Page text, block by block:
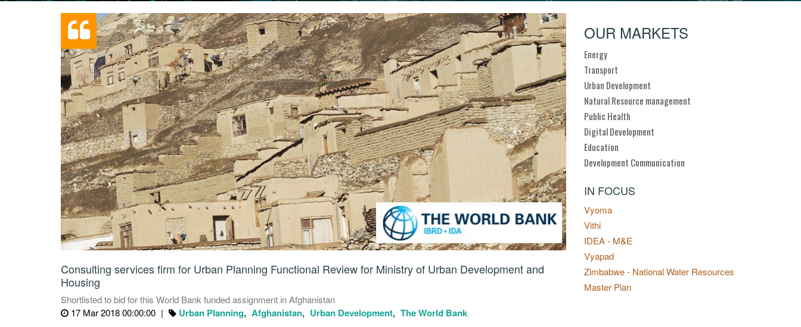
Consulting services firm for Urban Planning Functional Review for Ministry of Urban Development and
Housing
Shortlisted to bid for this World Bank funded assignment in Afghanistan
17 Mar 2018 00:00:00
Urban Planning Afghanistan Urban Development The World Bank
OUR MARKETS
Energy
Transport
Urban Development
Natural Resource management
Public Health
Digital Development
Education
Development Communication
IN FOCUS
Vyoma
Vithi
IDEA - M&E
Vyapad
Zimbabwe - National Water Resources
Master Plan